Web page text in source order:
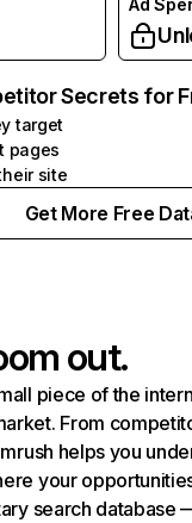
Ad
Secrets for
target
pages
site
Get More Free
out.
piece of the
From
helps you
your
search database